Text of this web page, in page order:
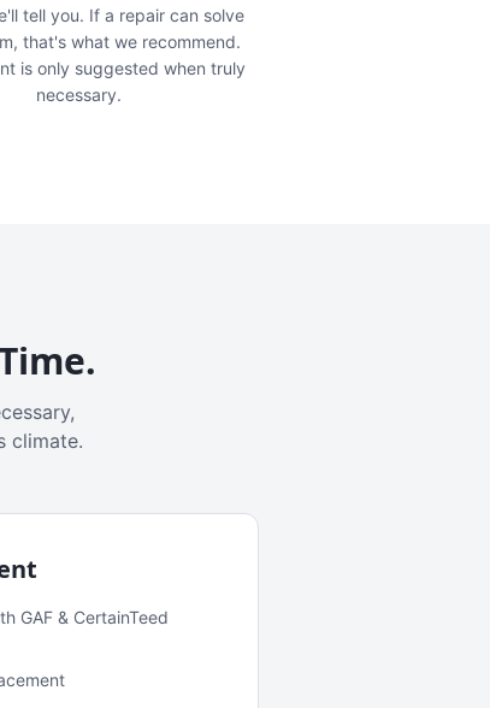
tell you. If a repair can solve
that's what we recommend.
is only suggested when truly
necessary.
climate.
GAF & CertainTeed